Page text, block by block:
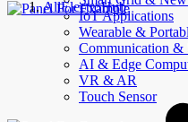
IoT Applications
Wearable &
Communication &
AI & Edge
VR & AR
Touch Sensor
AllElectroHub